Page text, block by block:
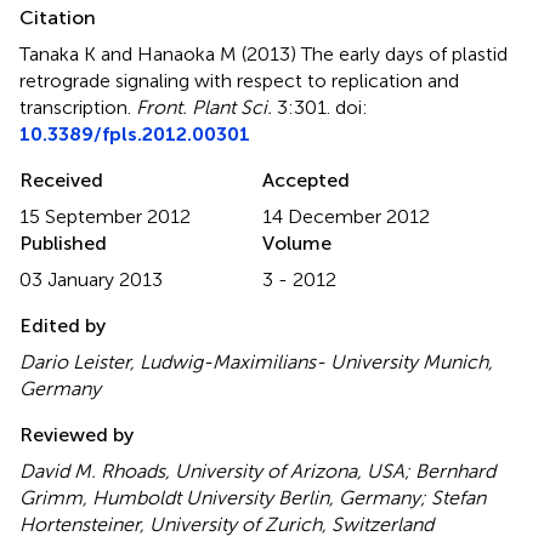
Citation
Tanaka K and Hanaoka M (2013)The early days of plastid
retrograde signaling with respect to replication and
transcription Front. Plant Sci. 3:301. doi:
10.3389/fpls.2012.00301
Received
15 September 2012
Accepted
14 December 2012
Published
03 January 2013
Volume
3 - 2012
Edited by
Dario Leister, Ludwig-Maximilians- University Munich,
Germany
Reviewed by
David M. Rhoads, University of Arizona, USA; Bernhard
Grimm, Humboldt University Berlin, Germany; Stefan
Hortensteiner, University of Zurich, Switzerland